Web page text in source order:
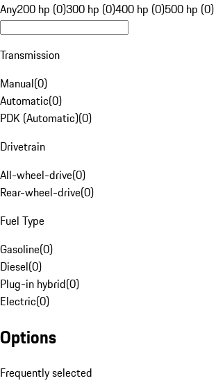
Any200 hp (0)300 hp (0)400 hp (0)500 hp (0)
Transmission
Manual(0)
Automatic(0)
PDK (Automatic)(0)
Drivetrain
All-wheel-drive(0)
Rear-wheel-drive(0)
Fuel Type
Gasoline(0)
Diesel(0)
Plug-in hybrid(0)
Electric(0)
Options
Frequently selected